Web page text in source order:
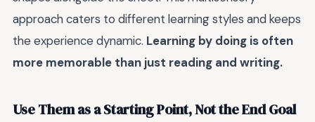
approach caters to different learning styles and keeps
the experience dynamic. Learning by doing is often
more memorable than just reading and writing.
Use Them as a Starting Point, Not the End Goal